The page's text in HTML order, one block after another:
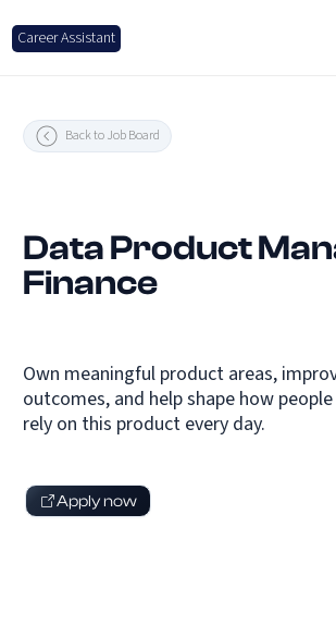
Career Assistant
Back to Job Board
Data Product
Finance
Own meaningful product areas,
outcomes, and help shape how
rely on this product every day.
Apply now